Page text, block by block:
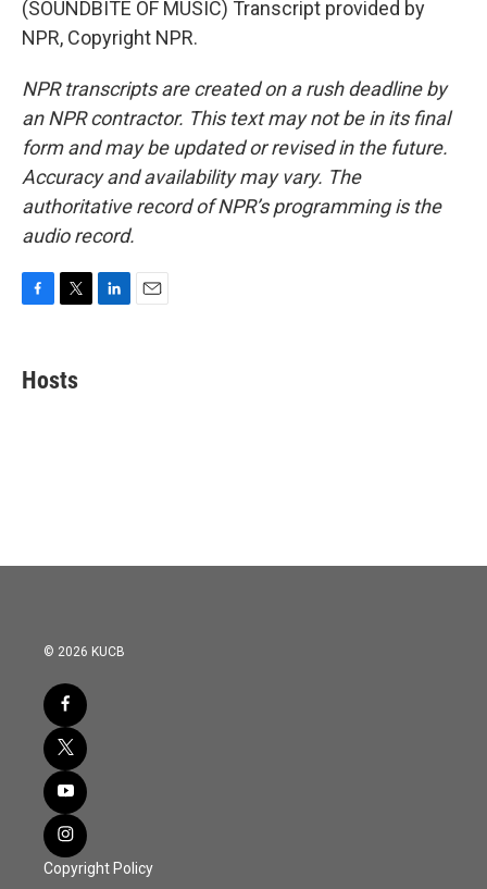
(SOUNDBITE OF MUSIC) Transcript provided by
NPR, Copyright NPR.
NPR transcripts are created on a rush deadline by
an NPR contractor. This text may not be in its final
form and may be updated or revised in the future.
Accuracy and availability may vary. The
authoritative record of NPR’s programming is the
audio record.
e
b
t
t
Hosts
© 2026 KUCB
Copyright Policy